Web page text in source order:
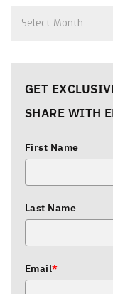
GET
SHARE WITH
First Name
Last Name
Email*